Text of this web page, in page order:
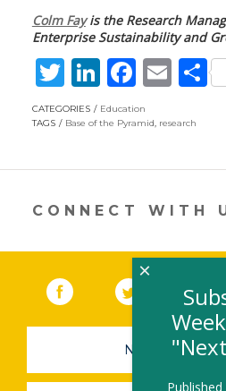
Colm Fayis the Research
Enterprise Sustainability and
T
w
itt
Li
n
k
n
F
ac
e
o
k
E
ai
S
CATEGORIES
Education
TAGS
Base of the Pyramid, research
CONNECT WITH
Facebook (link opens in
Twitter(link
NEWSLETTER
×